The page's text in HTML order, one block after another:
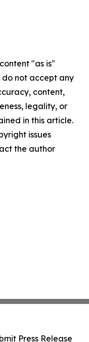
"as is"
not accept any
content,
legality, or
in this article.
issues
the author
Press Release